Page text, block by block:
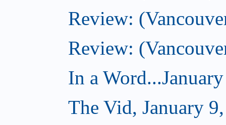
Review:
Review:
In a
The Vid, January